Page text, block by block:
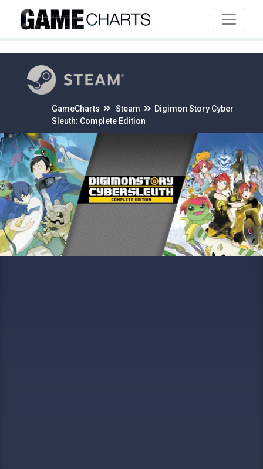
GameCharts Steam
Digimon Story Cyber
Sleuth: Complete Edition